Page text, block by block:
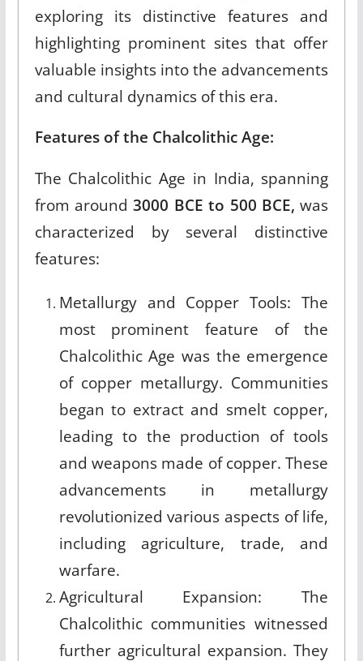
exploring its distinctive features and
highlighting prominent sites that offer
valuable insights into the advancements
and cultural dynamics of this era.
Features of the Chalcolithic Age:
The Chalcolithic Age in India, spanning
from around3000 BCE to 500 BCE,was
characterized by several distinctive
features:
Metallurgy and Copper Tools: The
most prominent feature of the
Chalcolithic Age was the emergence
of copper metallurgy. Communities
began to extract and smelt copper,
leading to the production of tools
and weapons made of copper. These
advancements in metallurgy
revolutionized various aspects of life,
including agriculture, trade, and
warfare.
Agricultural Expansion: The
Chalcolithic communities witnessed
further agricultural expansion. They